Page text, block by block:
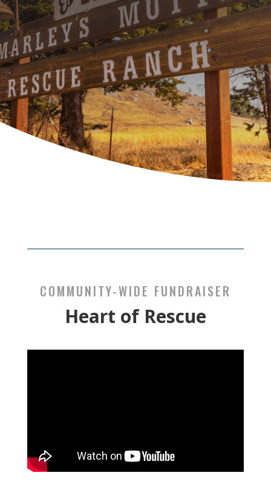
COMMUNITY-WIDE FUNDRAISER
Heart of Rescue